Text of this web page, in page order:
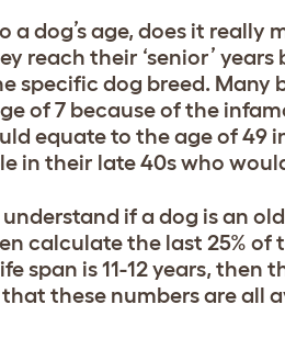
a dog’s age, does it
reach their ‘senior’
specific dog breed. Many
of 7 because of the
equate to the age of 49
in their late 40s who
if a dog is an
calculate the last 25% of
span is 11-12 years,
these numbers are all